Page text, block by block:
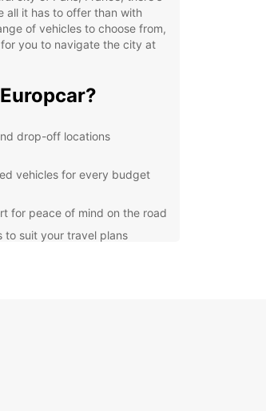
all it has to offer than with
of vehicles to choose from,
you to navigate the city at
drop-off locations
vehicles for every budget
for peace of mind on the road
to suit your travel plans